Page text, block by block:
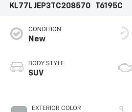
KL77LJEP3TC208570
T6195C
CONDITION
New
BODY STYLE
SUV
EXTERIOR COLOR